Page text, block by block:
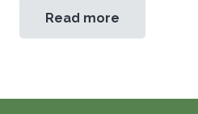
Read more